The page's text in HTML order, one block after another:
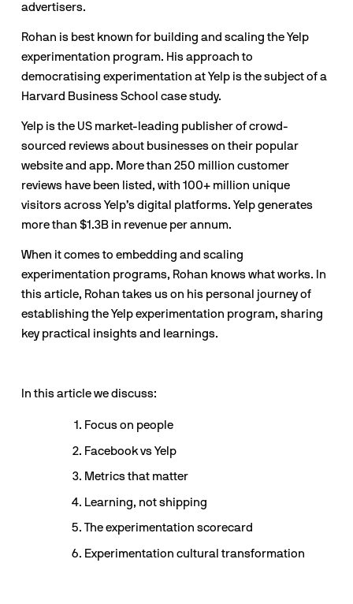
advertisers.
Rohan is best known for building and scaling the Yelp
experimentation program. His approach to
democratising experimentation at Yelp is the subject of a
Harvard Business School case study.
Yelp is the US market-leading publisher of crowd-
sourced reviews about businesses on their popular
website and app. More than 250 million customer
reviews have been listed, with 100+ million unique
visitors across Yelp’s digital platforms. Yelp generates
more than $1.3B in revenue per annum.
When it comes to embedding and scaling
experimentation programs, Rohan knows what works. In
this article, Rohan takes us on his personal journey of
establishing the Yelp experimentation program, sharing
key practical insights and learnings.
In this article we discuss:
Focus on people
Facebook vs Yelp
Metrics that matter
Learning, not shipping
The experimentation scorecard
Experimentation cultural transformation